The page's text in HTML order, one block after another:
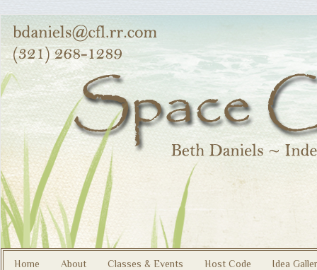
Home About Classes & Events Host Code Idea